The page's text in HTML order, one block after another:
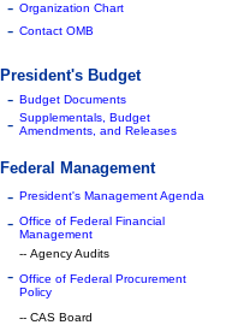
- Organization Chart
- Contact OMB
President's Budget
- Budget Documents
- Supplementals, Budget
Amendments, and Releases
Federal Management
- President's Management Agenda
- Office of Federal Financial
Management
-- Agency Audits
- Office of Federal Procurement
Policy
-- CAS Board